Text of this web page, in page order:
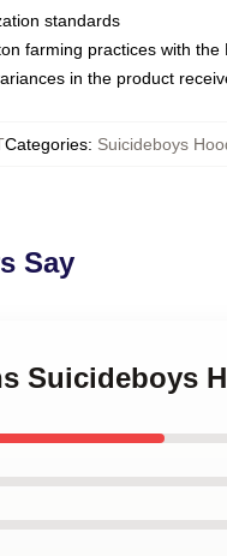
standards
farming practices with the
in the product
Categories: Suicideboys
Say
Suicideboys